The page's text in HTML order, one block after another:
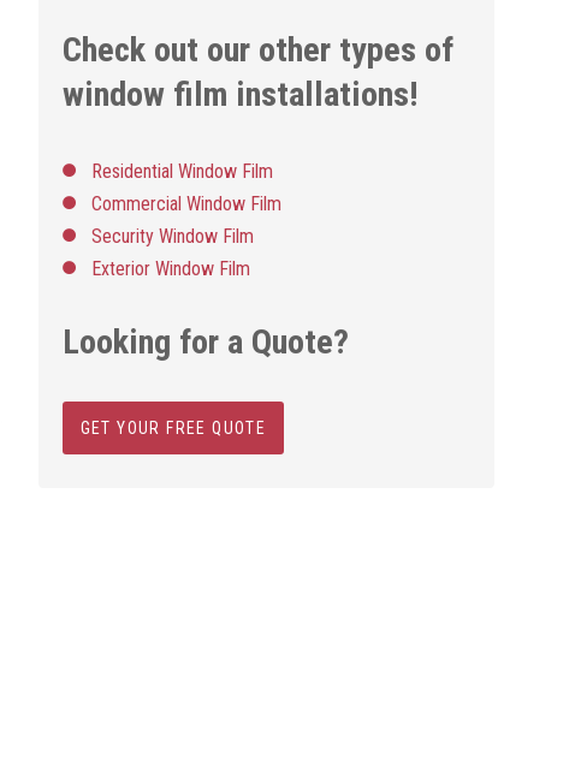
Check out our other types of
window film installations!
Residential Window Film
Commercial Window Film
Security Window Film
Exterior Window Film
Looking for a Quote?
GET YOUR FREE QUOTE